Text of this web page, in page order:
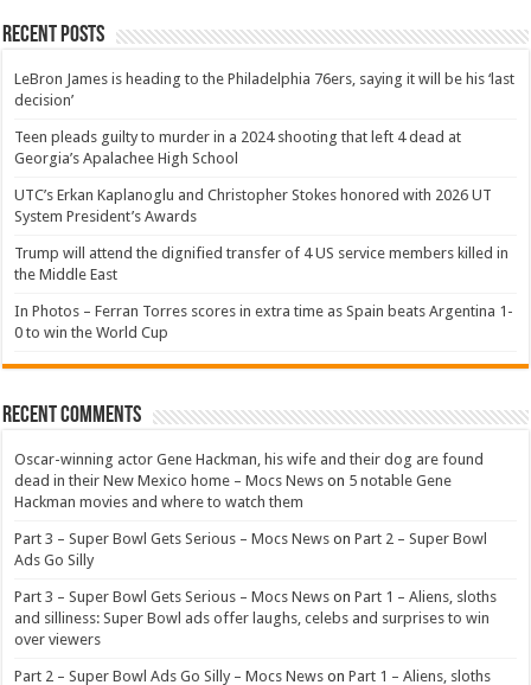
Recent Posts
LeBron James is heading to the Philadelphia 76ers, saying it will be his ‘last
decision’
Teen pleads guilty to murder in a 2024 shooting that left 4 dead at
Georgia’s Apalachee High School
UTC’s Erkan Kaplanoglu and Christopher Stokes honored with 2026 UT
System President’s Awards
Trump will attend the dignified transfer of 4 US service members killed in
the Middle East
In Photos – Ferran Torres scores in extra time as Spain beats Argentina 1-
0 to win the World Cup
Recent Comments
Oscar-winning actor Gene Hackman, his wife and their dog are found
dead in their New Mexico home – Mocs News on 5 notable Gene
Hackman movies and where to watch them
Part 3 – Super Bowl Gets Serious – Mocs News onPart 2 – Super Bowl
Ads Go Silly
Part 3 – Super Bowl Gets Serious – Mocs News onPart 1 – Aliens, sloths
and silliness: Super Bowl ads offer laughs, celebs and surprises to win
over viewers
Part 2 – Super Bowl Ads Go Silly – Mocs News onPart 1 – Aliens, sloths